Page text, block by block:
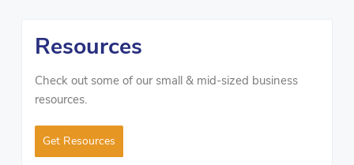
Resources
Check out some of our small & mid-sized business
resources.
Get Resources